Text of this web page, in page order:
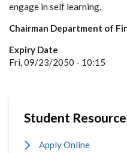
engage in self learning.
Chairman Department of
Expiry Date
Fri, 09/23/2050 - 10:15
Student
Apply Online